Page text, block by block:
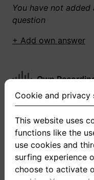
You have not
question
+ Add own answer
Own
You have not
+ Record new
Cookie and privacy
This website uses
functions like the
use cookies and
surfing experience
choose to activate